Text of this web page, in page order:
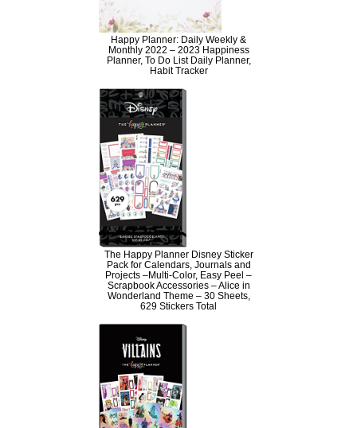
Happy Planner: Daily Weekly &
Monthly 2022 – 2023 Happiness
Planner, To Do List Daily Planner,
Habit Tracker
The Happy Planner Disney Sticker
Pack for Calendars, Journals and
Projects –Multi-Color, Easy Peel –
Scrapbook Accessories – Alice in
Wonderland Theme – 30 Sheets,
629 Stickers Total